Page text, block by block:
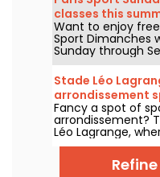
Here is everything
the competition
classes this
Want to enjoy
Sport Dimanches
Sunday through
no-registration-
Stade Léo
arrondissement
pétanque
Fancy a spot of
arrondissement?
Léo Lagrange,
range of sports.
and even
every sportsman